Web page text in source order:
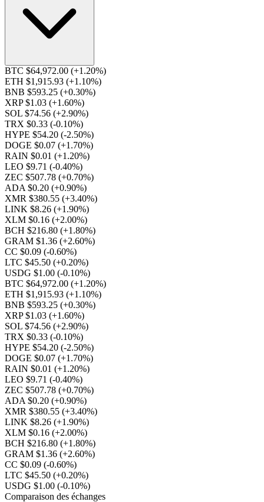
BTC $64,972.00 (+1.20%)
ETH $1,915.93 (+1.10%)
BNB $593.25 (+0.30%)
XRP $1.03 (+1.60%)
SOL $74.56 (+2.90%)
TRX $0.33 (-0.10%)
HYPE $54.20 (-2.50%)
DOGE $0.07 (+1.70%)
RAIN $0.01 (+1.20%)
LEO $9.71 (-0.40%)
ZEC $507.78 (+0.70%)
ADA $0.20 (+0.90%)
XMR $380.55 (+3.40%)
LINK $8.26 (+1.90%)
XLM $0.16 (+2.00%)
BCH $216.80 (+1.80%)
GRAM $1.36 (+2.60%)
CC $0.09 (-0.60%)
LTC $45.50 (+0.20%)
USDG $1.00 (-0.10%)
BTC $64,972.00 (+1.20%)
ETH $1,915.93 (+1.10%)
BNB $593.25 (+0.30%)
XRP $1.03 (+1.60%)
SOL $74.56 (+2.90%)
TRX $0.33 (-0.10%)
HYPE $54.20 (-2.50%)
DOGE $0.07 (+1.70%)
RAIN $0.01 (+1.20%)
LEO $9.71 (-0.40%)
ZEC $507.78 (+0.70%)
ADA $0.20 (+0.90%)
XMR $380.55 (+3.40%)
LINK $8.26 (+1.90%)
XLM $0.16 (+2.00%)
BCH $216.80 (+1.80%)
GRAM $1.36 (+2.60%)
CC $0.09 (-0.60%)
LTC $45.50 (+0.20%)
USDG $1.00 (-0.10%)
Comparaison des échanges